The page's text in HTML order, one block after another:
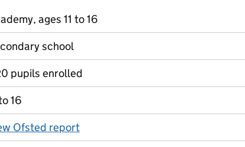
ages 11 to 16
school
pupils enrolled
16
Ofsted report